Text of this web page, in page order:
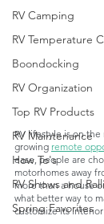
RV Camping
RV Temperature
Boondocking
RV Organization
Top RV Products
RV Maintenance
How To's
RV Shows and
Spring Favorites
RV lifestyle is on
growing remote
ease, people are
motorhomes away
more than a house
what better way to
customize its